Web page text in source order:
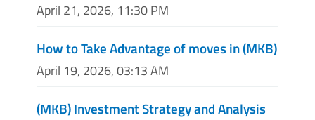
April 21, 2026, 11:30 PM
How to Take Advantage of moves in (MKB)
April 19, 2026, 03:13 AM
(MKB) Investment Strategy and Analysis